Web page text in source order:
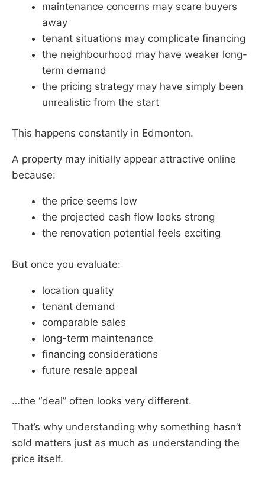
maintenance concerns may scare buyers
away
tenant situations may complicate financing
the neighbourhood may have weaker long-
term demand
the pricing strategy may have simply been
unrealistic from the start
This happens constantly in Edmonton.
A property may initially appear attractive online
because:
the price seems low
the projected cash flow looks strong
the renovation potential feels exciting
But once you evaluate:
location quality
tenant demand
comparable sales
long-term maintenance
financing considerations
future resale appeal
…the “deal” often looks very different.
That’s why understanding why something hasn’t
sold matters just as much as understanding the
price itself.